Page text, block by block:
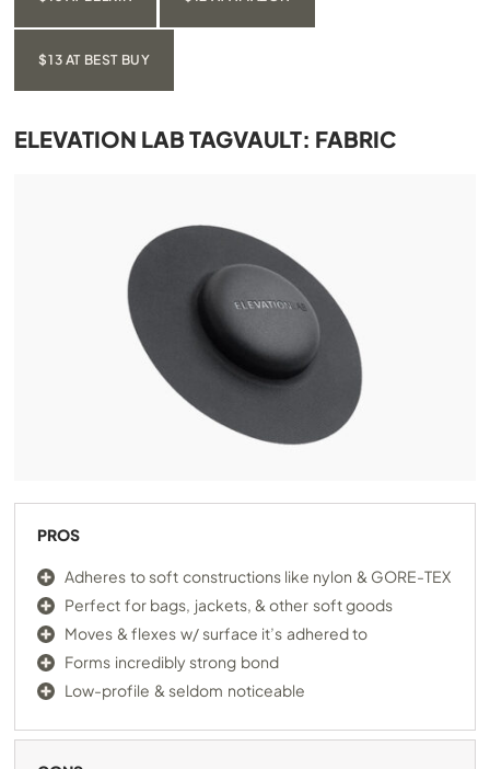
$13 AT BEST BUY
ELEVATION LAB TAGVAULT: FABRIC
PROS
Adheres to soft constructions like nylon & GORE-TEX
Perfect for bags, jackets, & other soft goods
Moves & flexes w/ surface it’s adhered to
Forms incredibly strong bond
Low-profile & seldom noticeable